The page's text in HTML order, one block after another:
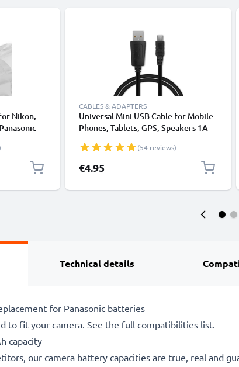
Nikon,
CABLES & ADAPTERS
Universal Mini USB Cable for Mobile
Phones, Tablets, GPS, Speakers 1A
/ Charger Lead - Black
(54 reviews)
€4.95
Technical details
for Panasonic batteries
to fit your camera. See the full compatibilities list.
capacity
our camera battery capacities are true, real and